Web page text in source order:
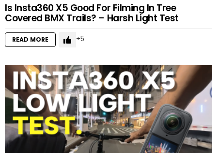
Is Insta360 X5 Good For Filming In Tree
Covered BMX Trails? – Harsh Light Test
READ MORE 5